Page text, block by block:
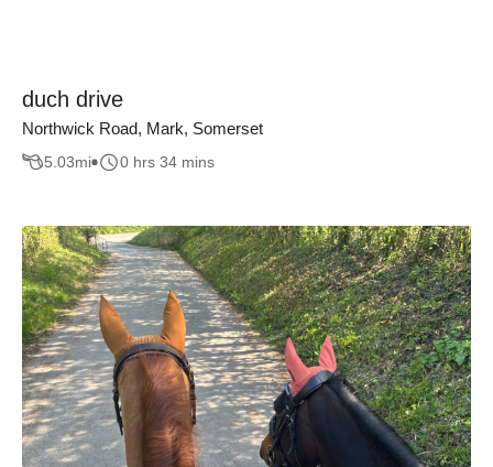
duch drive
Northwick Road, Mark, Somerset
5.03mi 0 hrs 34 mins